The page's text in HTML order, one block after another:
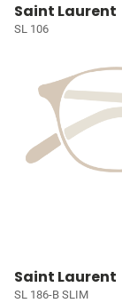
Saint Laurent
SL 106
Saint Laurent
SL 186-B SLIM